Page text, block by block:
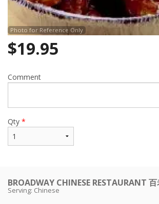
Photo for Reference Only
$19.95
Comment
Qty *
BROADWAY CHINESE RESTAURANT
Serving: Chinese